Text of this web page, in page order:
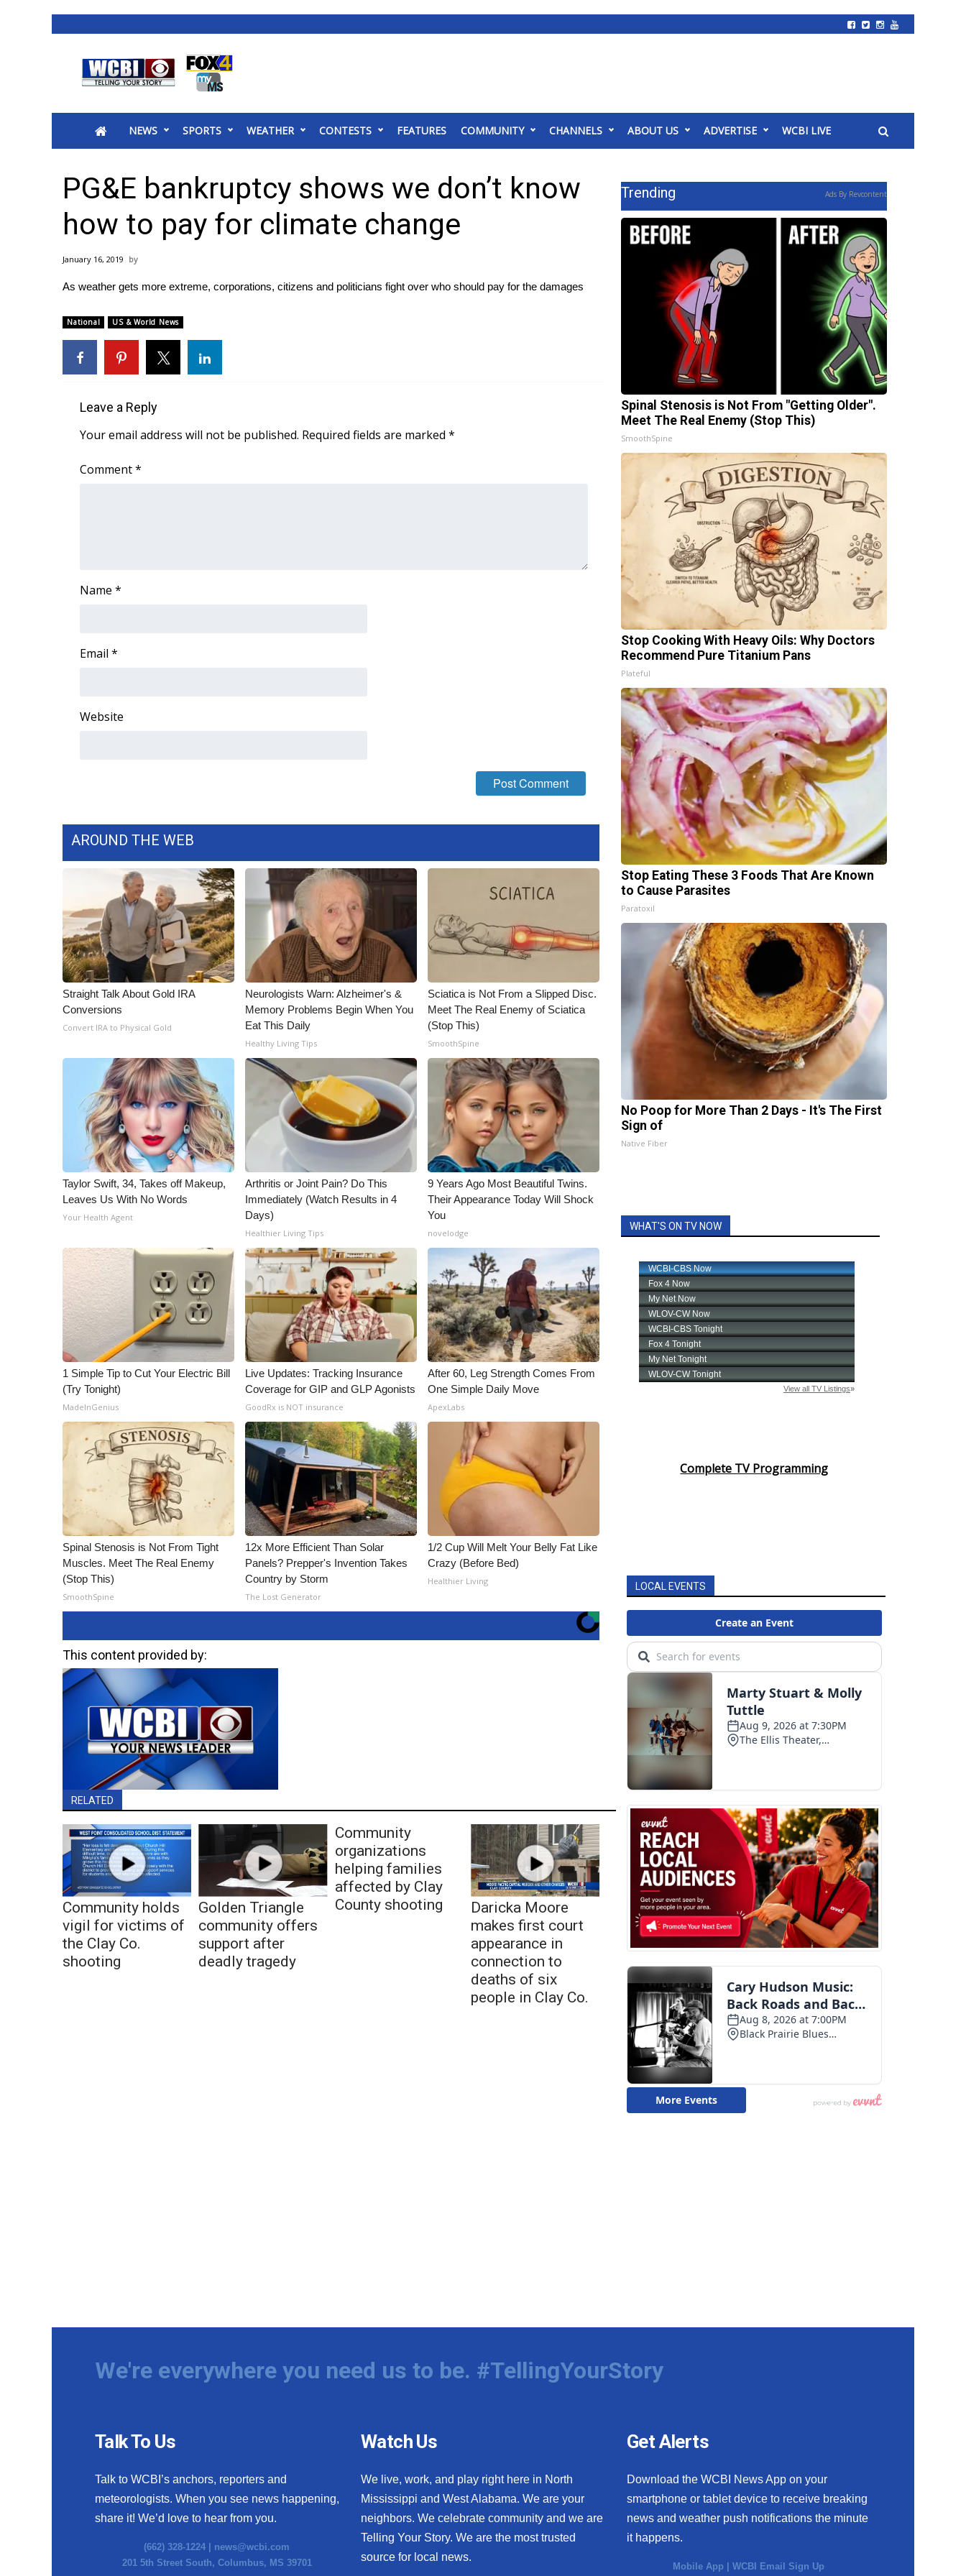
2025 Municipal Elections
MidMorning with WCBI
Sunrise & Midday Guests
WCBI Sunrise Saturday
2026 High School Football Tour
College Sports
Weather
Latest Forecast
Interactive Radar & Alerts
Area Closings
WCBI Weather Radios
Weather Safety Information
FOX 4 Premiere Week Giveaway
Community
WCBI CONNECT
2025 Obituaries
Pets Without Partners
WCBI Medical Expert
Hosford Legal Line
Find A Job
CHANNELS
WCBI Channel Updates
CBSN Livefeed
My MS
WCBI – LP
What’s On
Ion Plus
ABOUT US
FCC Applications
About WCBI-TV
Contact Us
Employment
WCBI FCC Reports
Intern With Us
Mobile App
WCBI – On-Air Guest Rules
ADVERTISE
Broadcast & Digital
Outdoor Media
Video Services of WCBI
WCBI Payment Portal
WCBI live
NEWS SPORTS WEATHER CONTESTS FEATURES COMMUNITY CHANNELS ABOUT US ADVERTISE WCBI LIVE
PG&E bankruptcy shows we don’t know
how to pay for climate change
January 16, 2019
As weather gets more extreme, corporations, citizens and politicians fight over who should pay for the damages
National US & World News
Leave a Reply
Your email address will not be published. Required fields are marked *
Comment*
Name *
Email *
Website
AROUND THE WEB
Straight Talk About Gold IRA
Conversions
Convert IRA to Physical Gold
Neurologists Warn: Alzheimer's &
Memory Problems Begin When You
Eat This Daily
Healthy Living Tips
Sciatica is Not From a Slipped Disc.
Meet The Real Enemy of Sciatica
(Stop This)
SmoothSpine
Taylor Swift, 34, Takes off Makeup,
Leaves Us With No Words
Your Health Agent
Arthritis or Joint Pain? Do This
Immediately (Watch Results in 4
Days)
Healthier Living Tips
9 Years Ago Most Beautiful Twins.
Their Appearance Today Will Shock
You
novelodge
1 Simple Tip to Cut Your Electric Bill
(Try Tonight)
MadeInGenius
Live Updates: Tracking Insurance
Coverage for GIP and GLP Agonists
GoodRx is NOT insurance
After 60, Leg Strength Comes From
One Simple Daily Move
ApexLabs
Spinal Stenosis is Not From Tight
Muscles. Meet The Real Enemy
(Stop This)
SmoothSpine
12x More Efficient Than Solar
Panels? Prepper's Invention Takes
Country by Storm
The Lost Generator
1/2 Cup Will Melt Your Belly Fat Like
Crazy (Before Bed)
Healthier Living
This content provided by:
RELATED
Community holds
vigil for victims of
the Clay Co.
shooting
Golden Triangle
community offers
support after
deadly tragedy
Community
organizations
helping families
affected by Clay
County shooting
Daricka Moore
makes first court
appearance in
connection to
deaths of six
people in Clay Co.
Trending Ads By Revcontent
Spinal Stenosis is Not From "Getting Older".
Meet The Real Enemy (Stop This)
SmoothSpine
Stop Cooking With Heavy Oils: Why Doctors
Recommend Pure Titanium Pans
Plateful
Stop Eating These 3 Foods That Are Known
to Cause Parasites
Paratoxil
No Poop for More Than 2 Days - It's The First
Sign of
Native Fiber
WHAT'S ON TV NOW
Complete TV Programming
LOCAL EVENTS
We're everywhere you need us to be. #TellingYourStory
Talk To Us
Talk to WCBI’s anchors, reporters and
meteorologists. When you see news happening,
share it! We’d love to hear from you.
(662) 328-1224 | news@wcbi.com
201 5th Street South, Columbus, MS 39701
Watch Us
We live, work, and play right here in North
Mississippi and West Alabama. We are your
neighbors. We celebrate community and we are
Telling Your Story. We are the most trusted
source for local news.
Get Alerts
Download the WCBI News App on your
smartphone or tablet device to receive breaking
news and weather push notifications the minute
it happens.
Mobile App |WCBI Email Sign Up